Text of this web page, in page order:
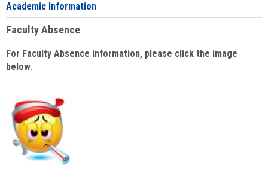
Academic Information
Faculty Absence
For Faculty Absence information, please click the image
below: